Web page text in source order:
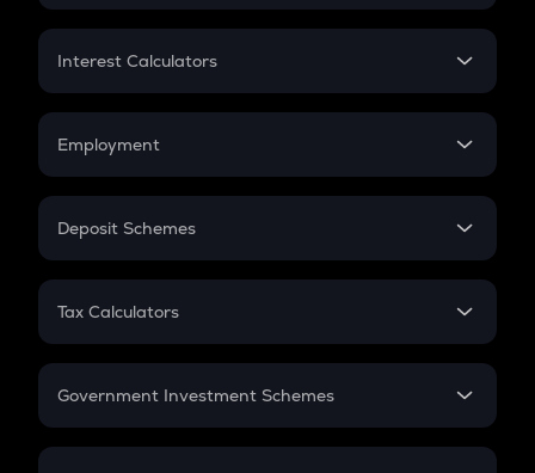
EMI
Credit Card EMI
Interest Calculators
Compound Interest
Employment
In-Hand Salary
PPF
Gratuity
Retirement
Deposit Schemes
FD
Tax Calculators
GST
Government Investment Schemes
Sukanya Samriddhu Yojana